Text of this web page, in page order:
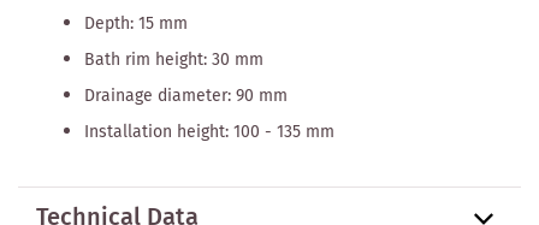
Depth: 15 mm
Bath rim height: 30 mm
Drainage diameter: 90 mm
Installation height: 100 - 135 mm